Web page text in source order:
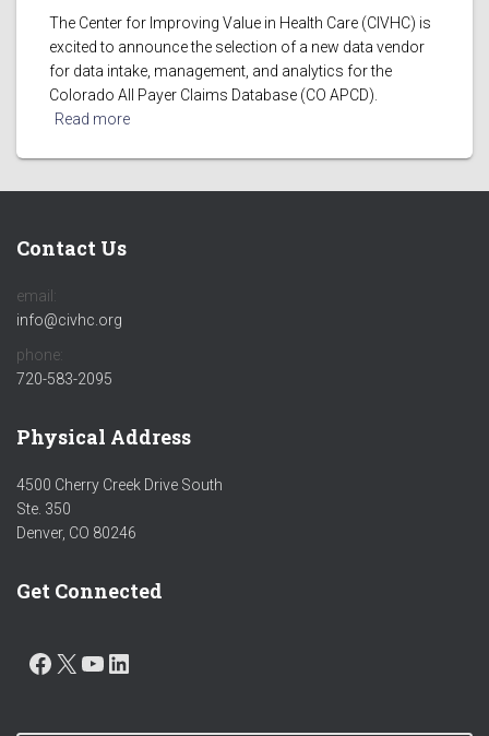
The Center for Improving Value in Health Care (CIVHC) is
excited to announce the selection of a new data vendor
for data intake, management, and analytics for the
Colorado All Payer Claims Database (CO APCD).
Read more
Contact Us
email:
info@civhc.org
phone:
720-583-2095
Physical Address
4500 Cherry Creek Drive South
Ste. 350
Denver, CO 80246
Get Connected
FACEBOOK X YOUTUBE